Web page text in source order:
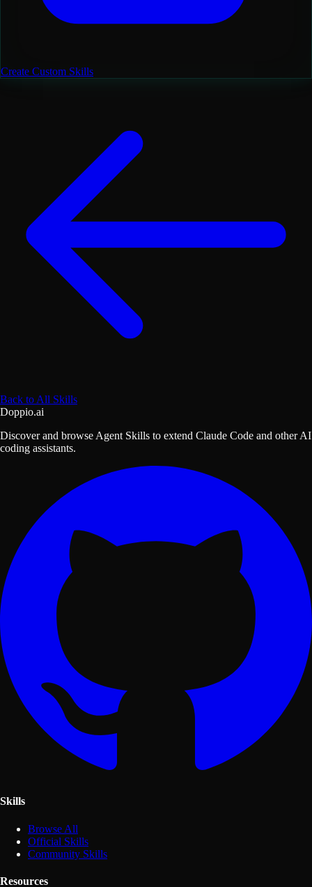
Create Custom Skills
Back to All Skills
Doppio.ai
Discover and browse Agent Skills to extend Claude Code and other AI
coding assistants.
Skills
Browse All
Official Skills
Community Skills
Resources